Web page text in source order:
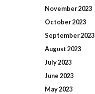
November2023
October2023
September2023
August2023
July2023
June2023
May2023